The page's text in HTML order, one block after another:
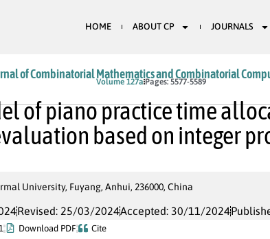
HOME ABOUT CP JOURNALS
of Combinatorial Mathematics and Combinatorial
Volume 127a Pages: 5577-5589
of piano practice time
based on integer
University, Fuyang, Anhui, 236000, China
Revised: 25/03/2024Accepted: 30/11/2024
Download PDF Cite